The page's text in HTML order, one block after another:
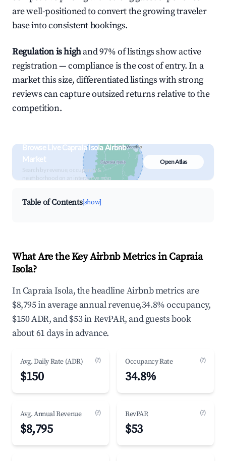
are well-positioned to convert the growing traveler
base into consistent bookings.
Regulation is highand 97% of listings show active
registration — compliance is the cost of entry. In a
market this size, differentiated listings with strong
reviews can capture outsized returns relative to the
competition.
Browse Live Capraia Isola Airbnb
Market
Search by revenue, occupancy &
neighborhood on an interactive map
Open Atlas
Table of Contents[show]
What Are the Key Airbnb Metrics in Capraia
Isola?
In Capraia Isola, the headline Airbnb metrics are
$8,795 in average annual revenue,34.8% occupancy,
$150 ADR, and $53 in RevPAR, and guests book
about 61 days in advance.
Avg. Daily Rate (ADR) (?)
$150
Occupancy Rate (?)
34.8%
Avg. Annual Revenue (?)
$8,795
RevPAR (?)
$53